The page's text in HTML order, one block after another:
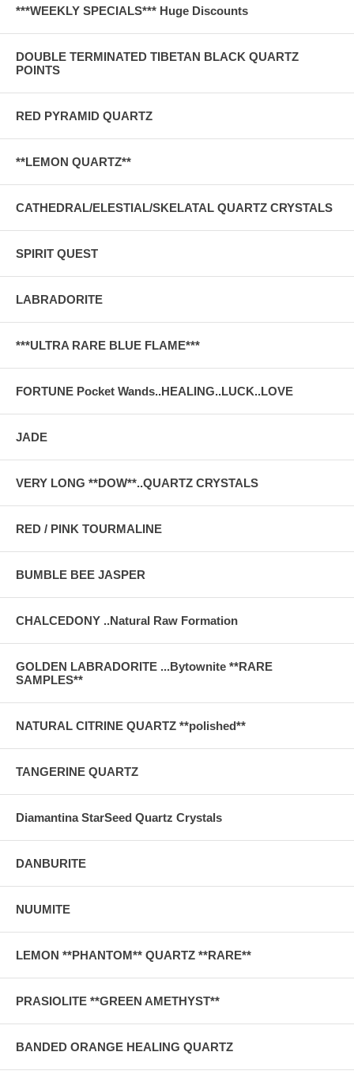
***WEEKLY SPECIALS*** Huge Discounts
DOUBLE TERMINATED TIBETAN BLACK QUARTZ
POINTS
RED PYRAMID QUARTZ
**LEMON QUARTZ**
CATHEDRAL/ELESTIAL/SKELATAL QUARTZ CRYSTALS
SPIRIT QUEST
LABRADORITE
***ULTRA RARE BLUE FLAME***
FORTUNE Pocket Wands..HEALING..LUCK..LOVE
JADE
VERY LONG **DOW**..QUARTZ CRYSTALS
RED / PINK TOURMALINE
BUMBLE BEE JASPER
CHALCEDONY ..Natural Raw Formation
GOLDEN LABRADORITE ...Bytownite **RARE
SAMPLES**
NATURAL CITRINE QUARTZ **polished**
TANGERINE QUARTZ
Diamantina StarSeed Quartz Crystals
DANBURITE
NUUMITE
LEMON **PHANTOM** QUARTZ **RARE**
PRASIOLITE **GREEN AMETHYST**
BANDED ORANGE HEALING QUARTZ